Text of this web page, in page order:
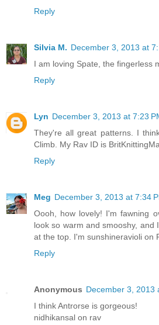
Reply
Silvia M. December 3, 2013 at
I am loving Spate, the fingerless
Reply
Lyn December 3, 2013 at 7:23
They're all great patterns. I
Climb. My Rav ID is
Reply
Meg December 3, 2013 at 7:34
Oooh, how lovely! I'm fawning
look so warm and smooshy, and
at the top. I'm sunshineravioli on
Reply
Anonymous December 3, 2013
I think Antrorse is gorgeous!
nidhikansal on rav